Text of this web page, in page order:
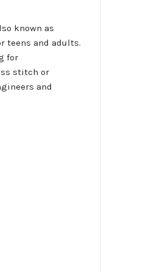
known as
teens and adults.
for
stitch or
and